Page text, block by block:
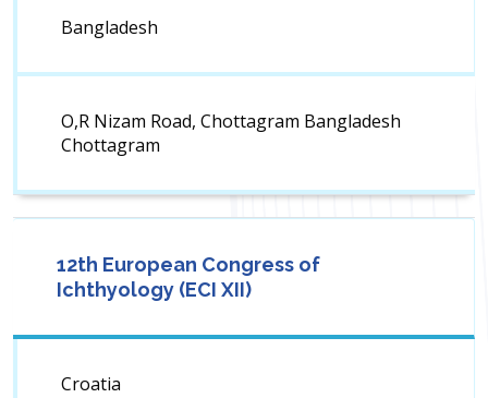
Bangladesh
O,R Nizam Road, Chottagram Bangladesh
Chottagram
12th European Congress of
Ichthyology (ECI XII)
Croatia